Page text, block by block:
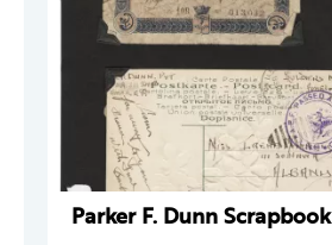
Parker F. Dunn Scrapbook